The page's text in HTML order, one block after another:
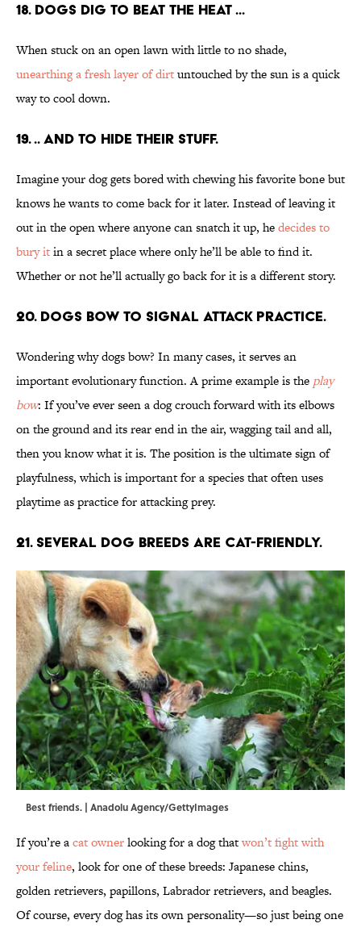
18. Dogs dig to beat the heat ...
When stuck on an open lawn with little to no shade,
unearthing a fresh layer of dirtuntouched by the sun is a quick
way to cool down.
19. .. and to hide their stuff.
Imagine your dog gets bored with chewing his favorite bone but
knows he wants to come back for it later. Instead of leaving it
out in the open where anyone can snatch it up, hedecides to
bury itin a secret place where only he’ll be able to find it.
Whether or not he’ll actually go back for it is a different story.
20. Dogs bow to signal attack practice.
Wondering why dogs bow? In many cases, it serves an
important evolutionary function. A prime example is the play
bow: If you’ve ever seen a dog crouch forward with its elbows
on the ground and its rear end in the air, wagging tail and all,
then you know what it is. The position is the ultimate sign of
playfulness, which is important for a species that often uses
playtime as practice for attacking prey.
21. Several dog breeds are cat-friendly.
Best friends. | Anadolu Agency/GettyImages
If you’re acat ownerlooking for a dog thatwon’t fight with
your feline, look for one of these breeds: Japanese chins,
golden retrievers, papillons, Labrador retrievers, and beagles.
Of course, every dog has its own personality—so just being one